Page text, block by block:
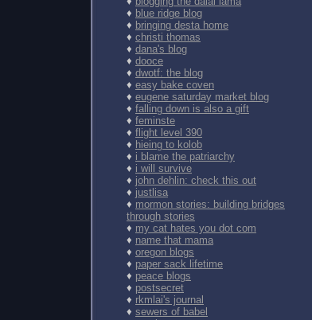
♦ blue ridge blog
♦ bringing desta home
♦ christi thomas
♦ dana's blog
♦ dooce
♦ dwotf: the blog
♦ easy bake coven
♦ eugene saturday market blog
♦ falling down is also a gift
♦ feminste
♦ flight level 390
♦ hieing to kolob
♦ i blame the patriarchy
♦ i will survive
♦ john dehlin: check this out
♦ justlisa
♦ mormon stories: building bridges
through stories
♦ my cat hates you dot com
♦ name that mama
♦ oregon blogs
♦ paper sack lifetime
♦ peace blogs
♦ postsecret
♦ rkmlai's journal
♦ sewers of babel